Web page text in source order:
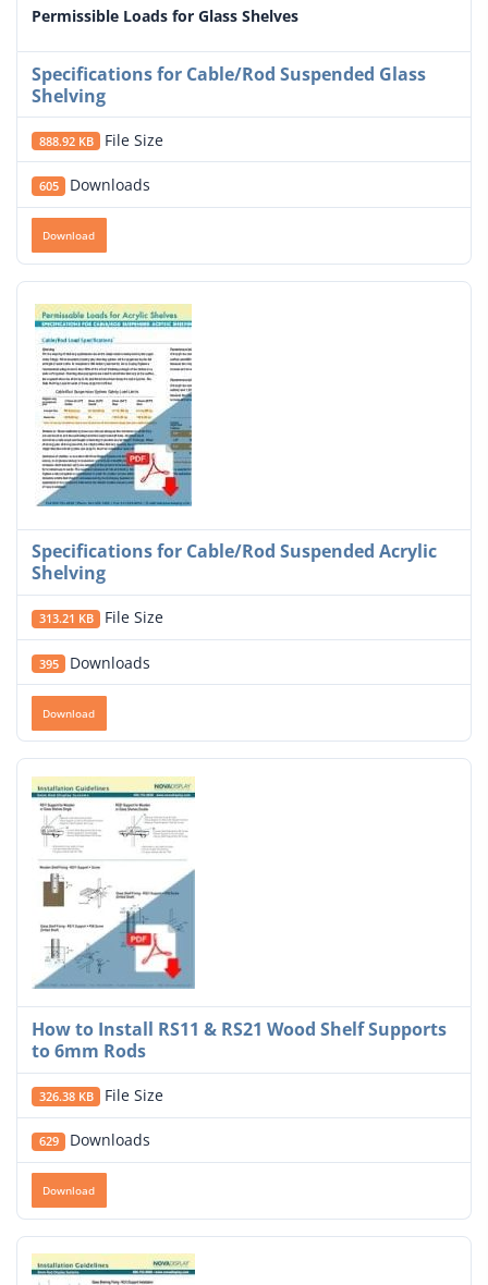
Permissible Loads for Glass Shelves
Specifications for Cable/Rod Suspended Glass
Shelving
888.92 KB File Size
605 Downloads
Download
Specifications for Cable/Rod Suspended Acrylic
Shelving
313.21 KB File Size
395 Downloads
Download
How to Install RS11 & RS21 Wood Shelf Supports
to 6mm Rods
326.38 KB File Size
629 Downloads
Download